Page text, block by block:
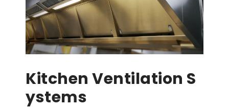
Kitchen Ventilation S
Ystems